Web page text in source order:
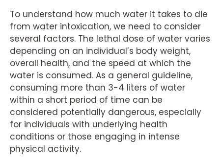
To understand how much water it takes to die
from water intoxication, we need to consider
several factors. The lethal dose of water varies
depending on an individual’s body weight,
overall health, and the speed at which the
water is consumed. As a general guideline,
consuming more than 3-4 liters of water
within a short period of time can be
considered potentially dangerous, especially
for individuals with underlying health
conditions or those engaging in intense
physical activity.